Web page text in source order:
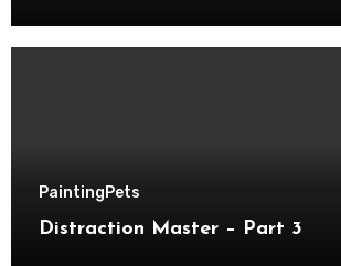
PaintingPets
Distraction Master – Part 3